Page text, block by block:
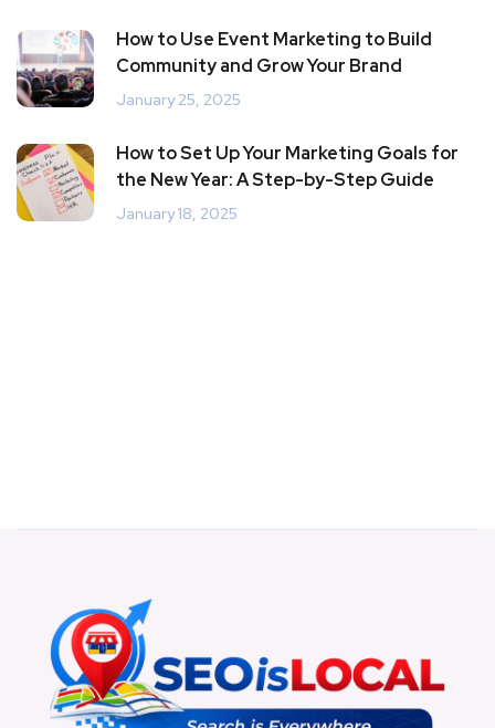
How to Use Event Marketing to Build
Community and Grow Your Brand
January 25, 2025
How to Set Up Your Marketing Goals for
the New Year: A Step-by-Step Guide
January 18, 2025